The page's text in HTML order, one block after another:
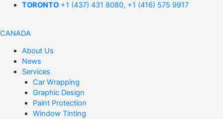
TORONTO+1 (437) 431 8080, +1 (416) 575 9917
CANADA
About Us
News
Services
Car Wrapping
Graphic Design
Paint Protection
Window Tinting